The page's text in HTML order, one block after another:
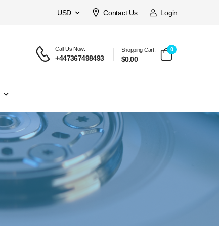
USD Contact Us Login
Call Us Now:
+447367498493
Shopping Cart:
$0.00
0